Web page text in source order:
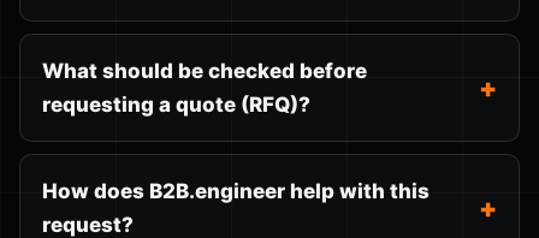
What should be checked before
requesting a quote (RFQ)?
How does B2B.engineer help with this
request?